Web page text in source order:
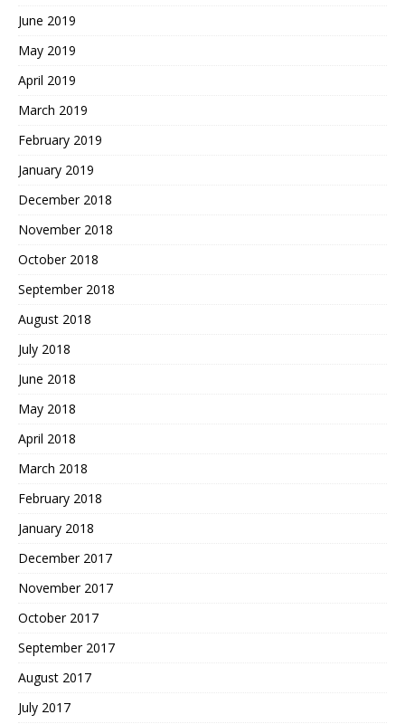
June 2019
May 2019
April 2019
March 2019
February 2019
January 2019
December 2018
November 2018
October 2018
September 2018
August 2018
July 2018
June 2018
May 2018
April 2018
March 2018
February 2018
January 2018
December 2017
November 2017
October 2017
September 2017
August 2017
July 2017